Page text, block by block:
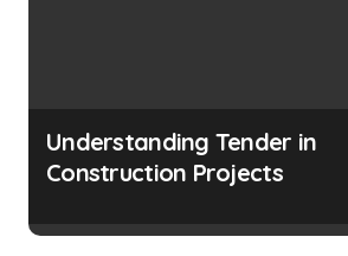
Understanding Tender in
Construction Projects